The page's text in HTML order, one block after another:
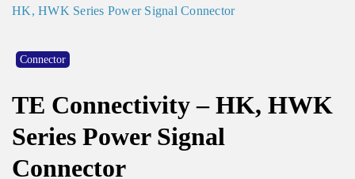
HK, HWK Series Power Signal Connector
Connector
TE Connectivity – HK, HWK
Series Power Signal
Connector